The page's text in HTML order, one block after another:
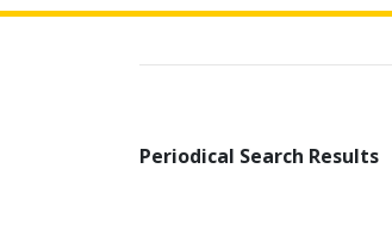
Periodical Search Results